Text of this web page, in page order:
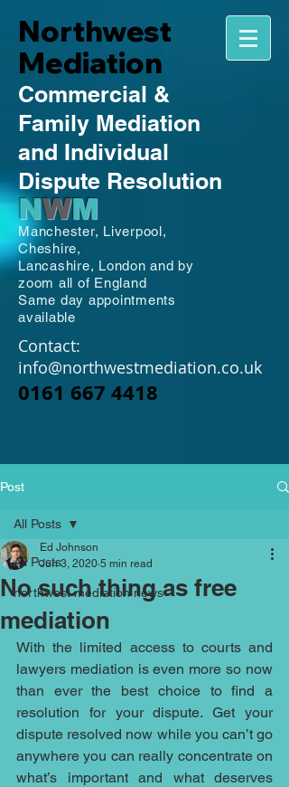
Northwest
Mediation
Commercial &
Family Mediation
and Individual
Dispute Resolution
NWM
Manchester, Liverpool,
Cheshire,
Lancashire, London and by
zoom all of England
Same day appointments
available
Contact:
info@northwestmediation.co.uk
0161 667 4418
Post
All Posts
northwest mediation news
All Posts
No such thing as free
mediation
Ed Johnson
Jun 3, 2020 5 min read
With the limited access to courts and
lawyers mediation is even more so now
than ever the best choice to find a
resolution for your dispute. Get your
dispute resolved now while you can’t go
anywhere you can really concentrate on
what’s important and what deserves